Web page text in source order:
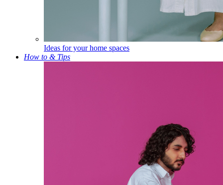
Ideas for your home spaces
How to & Tips